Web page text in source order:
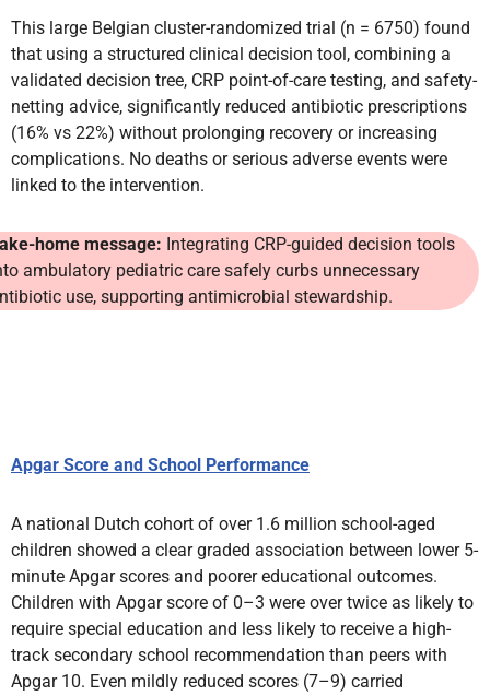
This large Belgian cluster-randomized trial (n = 6750) found
that using a structured clinical decision tool, combining a
validated decision tree, CRP point-of-care testing, and safety-
netting advice, significantly reduced antibiotic prescriptions
(16% vs 22%) without prolonging recovery or increasing
complications. No deaths or serious adverse events were
linked to the intervention.
home message: Integrating CRP-guided decision tools
ambulatory pediatric care safely curbs unnecessary
use, supporting antimicrobial stewardship.
Apgar Score and School Performance
A national Dutch cohort of over 1.6 million school-aged
children showed a clear graded association between lower 5-
minute Apgar scores and poorer educational outcomes.
Children with Apgar score of 0–3 were over twice as likely to
require special education and less likely to receive a high-
track secondary school recommendation than peers with
Apgar 10. Even mildly reduced scores (7–9) carried